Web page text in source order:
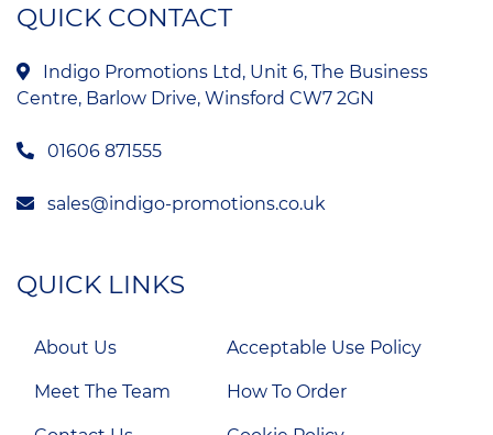
QUICK CONTACT
Indigo Promotions Ltd, Unit 6, The Business
Centre, Barlow Drive, Winsford CW7 2GN
01606 871555
sales@indigo-promotions.co.uk
QUICK LINKS
About Us
Meet The Team
Acceptable Use Policy
How To Order